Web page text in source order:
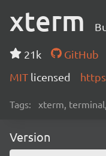
xterm
21k GitHub
MIT licensed
Tags: xterm,
Version